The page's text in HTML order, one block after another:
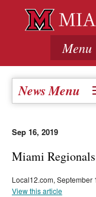
Menu
News Menu
Sep 16, 2019
Miami
Local12.com, September
View this article